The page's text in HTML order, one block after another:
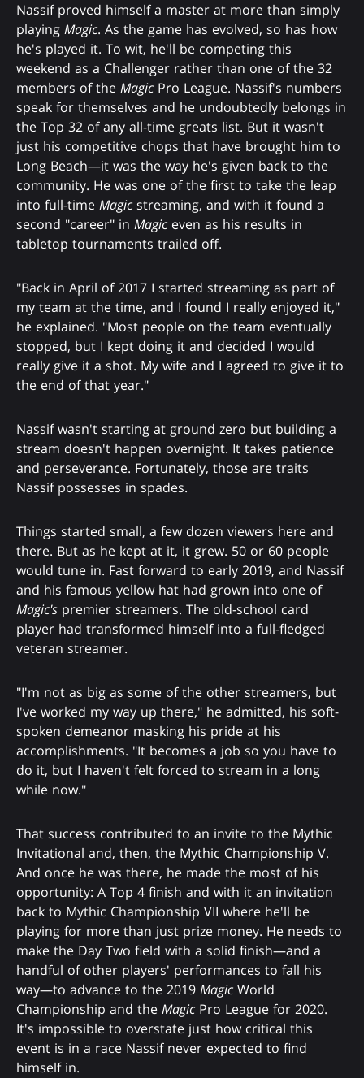
Nassif proved himself a master at more than simply
playing Magic. As the game has evolved, so has how
he's played it. To wit, he'll be competing this
weekend as a Challenger rather than one of the 32
members of the Magic Pro League. Nassif's numbers
speak for themselves and he undoubtedly belongs in
the Top 32 of any all-time greats list. But it wasn't
just his competitive chops that have brought him to
Long Beach—it was the way he's given back to the
community. He was one of the first to take the leap
into full-time Magic streaming, and with it found a
second "career" in Magic even as his results in
tabletop tournaments trailed off.
"Back in April of 2017 I started streaming as part of
my team at the time, and I found I really enjoyed it,"
he explained. "Most people on the team eventually
stopped, but I kept doing it and decided I would
really give it a shot. My wife and I agreed to give it to
the end of that year."
Nassif wasn't starting at ground zero but building a
stream doesn't happen overnight. It takes patience
and perseverance. Fortunately, those are traits
Nassif possesses in spades.
Things started small, a few dozen viewers here and
there. But as he kept at it, it grew. 50 or 60 people
would tune in. Fast forward to early 2019, and Nassif
and his famous yellow hat had grown into one of
Magic's premier streamers. The old-school card
player had transformed himself into a full-fledged
veteran streamer.
"I'm not as big as some of the other streamers, but
I've worked my way up there," he admitted, his soft-
spoken demeanor masking his pride at his
accomplishments. "It becomes a job so you have to
do it, but I haven't felt forced to stream in a long
while now."
That success contributed to an invite to the Mythic
Invitational and, then, the Mythic Championship V.
And once he was there, he made the most of his
opportunity: A Top 4 finish and with it an invitation
back to Mythic Championship VII where he'll be
playing for more than just prize money. He needs to
make the Day Two field with a solid finish—and a
handful of other players' performances to fall his
way—to advance to the 2019 Magic World
Championship and the Magic Pro League for 2020.
It's impossible to overstate just how critical this
event is in a race Nassif never expected to find
himself in.